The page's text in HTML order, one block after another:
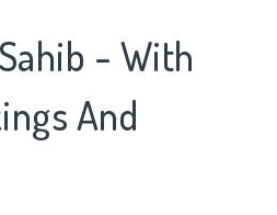
- With
And